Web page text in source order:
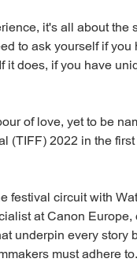
it's all about the
to ask yourself if
does, if you have
of love, yet to be
(TIFF) 2022 in the
festival circuit with
at Canon Europe,
underpin every story
must adhere to.